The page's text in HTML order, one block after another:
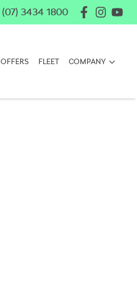
(07) 3434 1800
OFFERS FLEET COMPANY